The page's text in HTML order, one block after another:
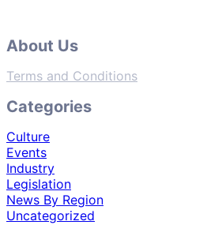
About Us
Terms and Conditions
Categories
Culture
Events
Industry
Legislation
News By Region
Uncategorized